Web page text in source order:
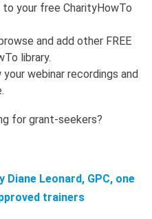
your free CharityHowTo
and add other FREE
library.
webinar recordings and
for grant-seekers?
Leonard, GPC, one
trainers